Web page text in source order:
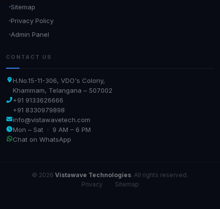
Sitemap
Privacy Policy
Admin Panel
CONTACT US
H.No.15-11-306, VDO's Colony,
Khammam, Telangana – 507002
+91 9133626666
+91 8330979898
info@vistawavetech.com
Mon – Sat · 9 AM – 6 PM
Chat on WhatsApp
© 2026 Vistawave Technologies. All rights reserved.
Privacy
Sitemap